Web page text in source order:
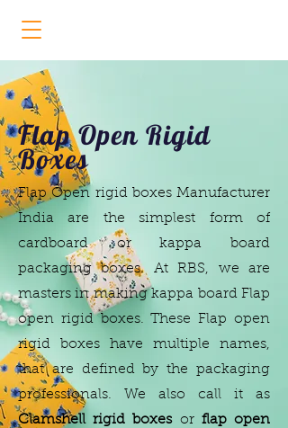
Flap Open Rigid Boxes Manufacturer
Flap Open Rigid
Boxes
Flap Open rigid boxes Manufacturer
India are the simplest form of
cardboard or kappa board
packaging boxes. At RBS, we are
masters in making kappa board Flap
open rigid boxes. These Flap open
rigid boxes have multiple names,
that are defined by the packaging
professionals. We also call it as
Clamshell rigid boxesor flap open